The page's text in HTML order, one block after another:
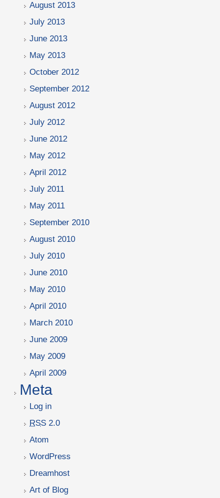
August 2013
July 2013
June 2013
May 2013
October 2012
September 2012
August 2012
July 2012
June 2012
May 2012
April 2012
July 2011
May 2011
September 2010
August 2010
July 2010
June 2010
May 2010
April 2010
March 2010
June 2009
May 2009
April 2009
Meta
Log in
RSS 2.0
Atom
WordPress
Dreamhost
Art of Blog